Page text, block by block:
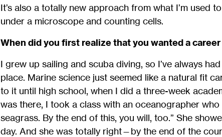
It’s also a totally new approach from what I’m used
under a microscope and counting cells.
When did you first realize that you wanted a
I grew up sailing and scuba diving, so I’ve always
place. Marine science just seemed like a natural fit
to it until high school, when I did a three-week
was there, I took a class with an oceanographer
seagrass. By the end of this, you will, too.” She
day. And she was totally right—by the end of the